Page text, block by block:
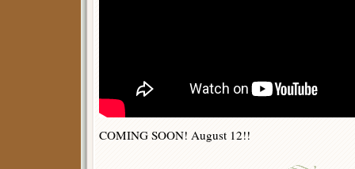
COMING SOON! August 12!!